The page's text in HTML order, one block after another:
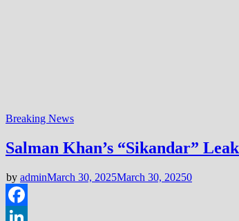
Breaking News
Salman Khan’s “Sikandar”
by adminMarch 30, 2025March 30, 20250
Facebook